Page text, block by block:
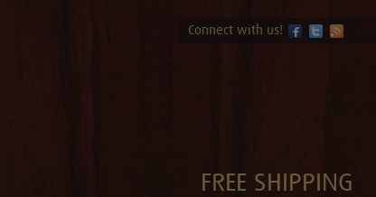
Connect with us!
FREE SHIPPING